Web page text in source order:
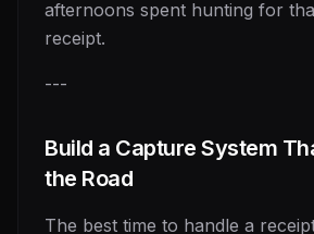
afternoons spent hunting for
receipt.
---
Build a Capture System
the Road
The best time to handle a